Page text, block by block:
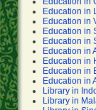
Education in
Education in
Education in
Education in
Education in
Education in
Education in
Education in
Library in
Library in